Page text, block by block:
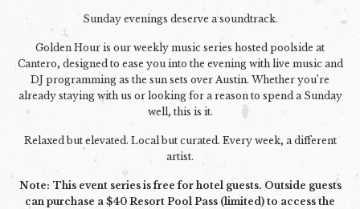
Sunday evenings deserve a soundtrack.
Golden Hour is our weekly music series hosted poolside at
Cantero, designed to ease you into the evening with live music and
DJ programming as the sun sets over Austin. Whether you’re
already staying with us or looking for a reason to spend a Sunday
well, this is it.
Relaxed but elevated. Local but curated. Every week, a different
artist.
Note: This event series is free for hotel guests. Outside guests
can purchase a $40 Resort Pool Pass (limited) to access the